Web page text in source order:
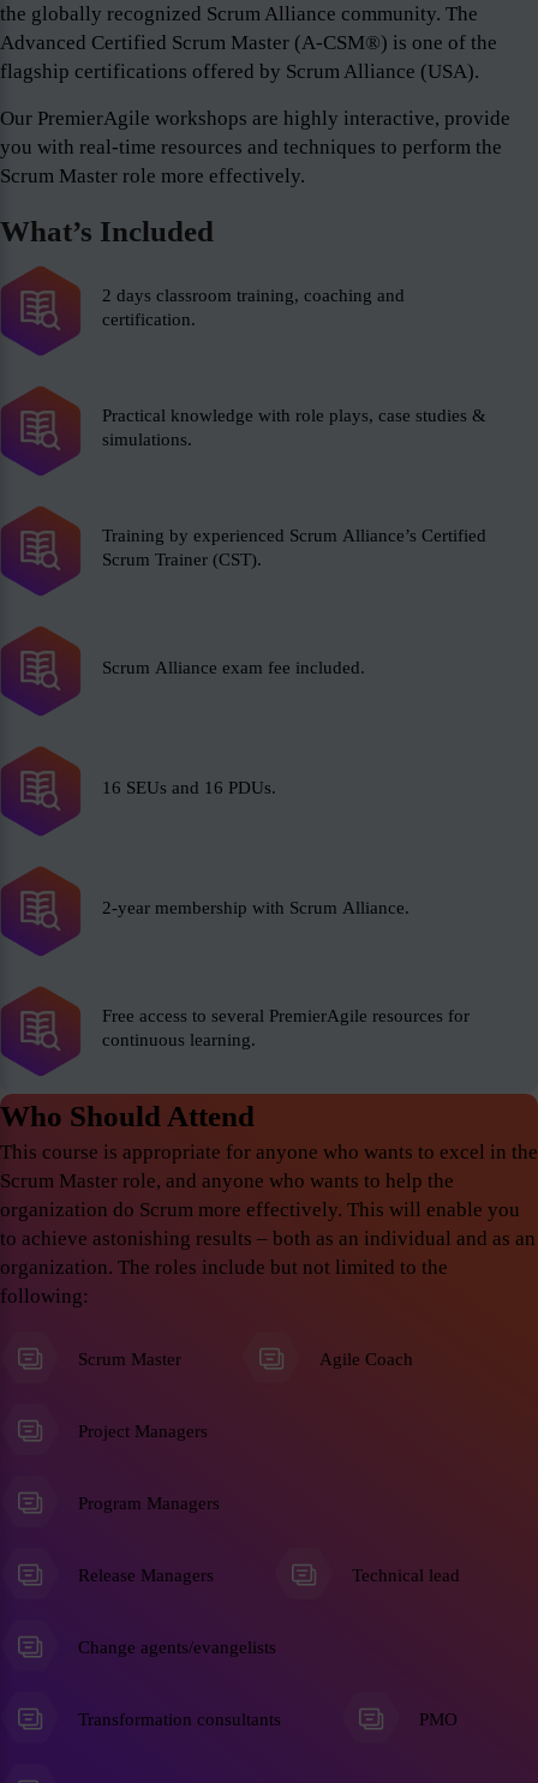
the globally recognized Scrum Alliance community. The
Advanced Certified Scrum Master (A-CSM®) is one of the
flagship certifications offered by Scrum Alliance (USA).
Our PremierAgile workshops are highly interactive, provide
you with real-time resources and techniques to perform the
Scrum Master role more effectively.
What’s Included
2 days classroom training, coaching and
certification.
Practical knowledge with role plays, case studies &
simulations.
Training by experienced Scrum Alliance’s Certified
Scrum Trainer (CST).
Scrum Alliance exam fee included.
16 SEUs and 16 PDUs.
2-year membership with Scrum Alliance.
Free access to several PremierAgile resources for
continuous learning.
Who Should Attend
This course is appropriate for anyone who wants to excel in the
Scrum Master role, and anyone who wants to help the
organization do Scrum more effectively. This will enable you
to achieve astonishing results – both as an individual and as an
organization. The roles include but not limited to the
following:
Scrum Master Agile Coach
Project Managers
Program Managers
Release Managers Technical lead
Change agents/evangelists
Transformation consultants PMO